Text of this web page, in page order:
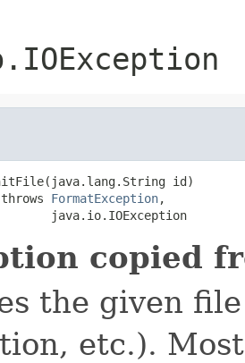
id)
FormatException,
java.io.IOException
copied
the given
etc.).